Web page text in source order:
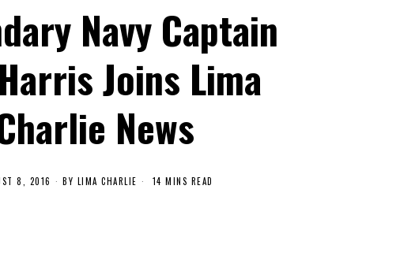
Navy Captain
Joins Lima
News
8, 2016 BY LIMA CHARLIE 14 MINS READ